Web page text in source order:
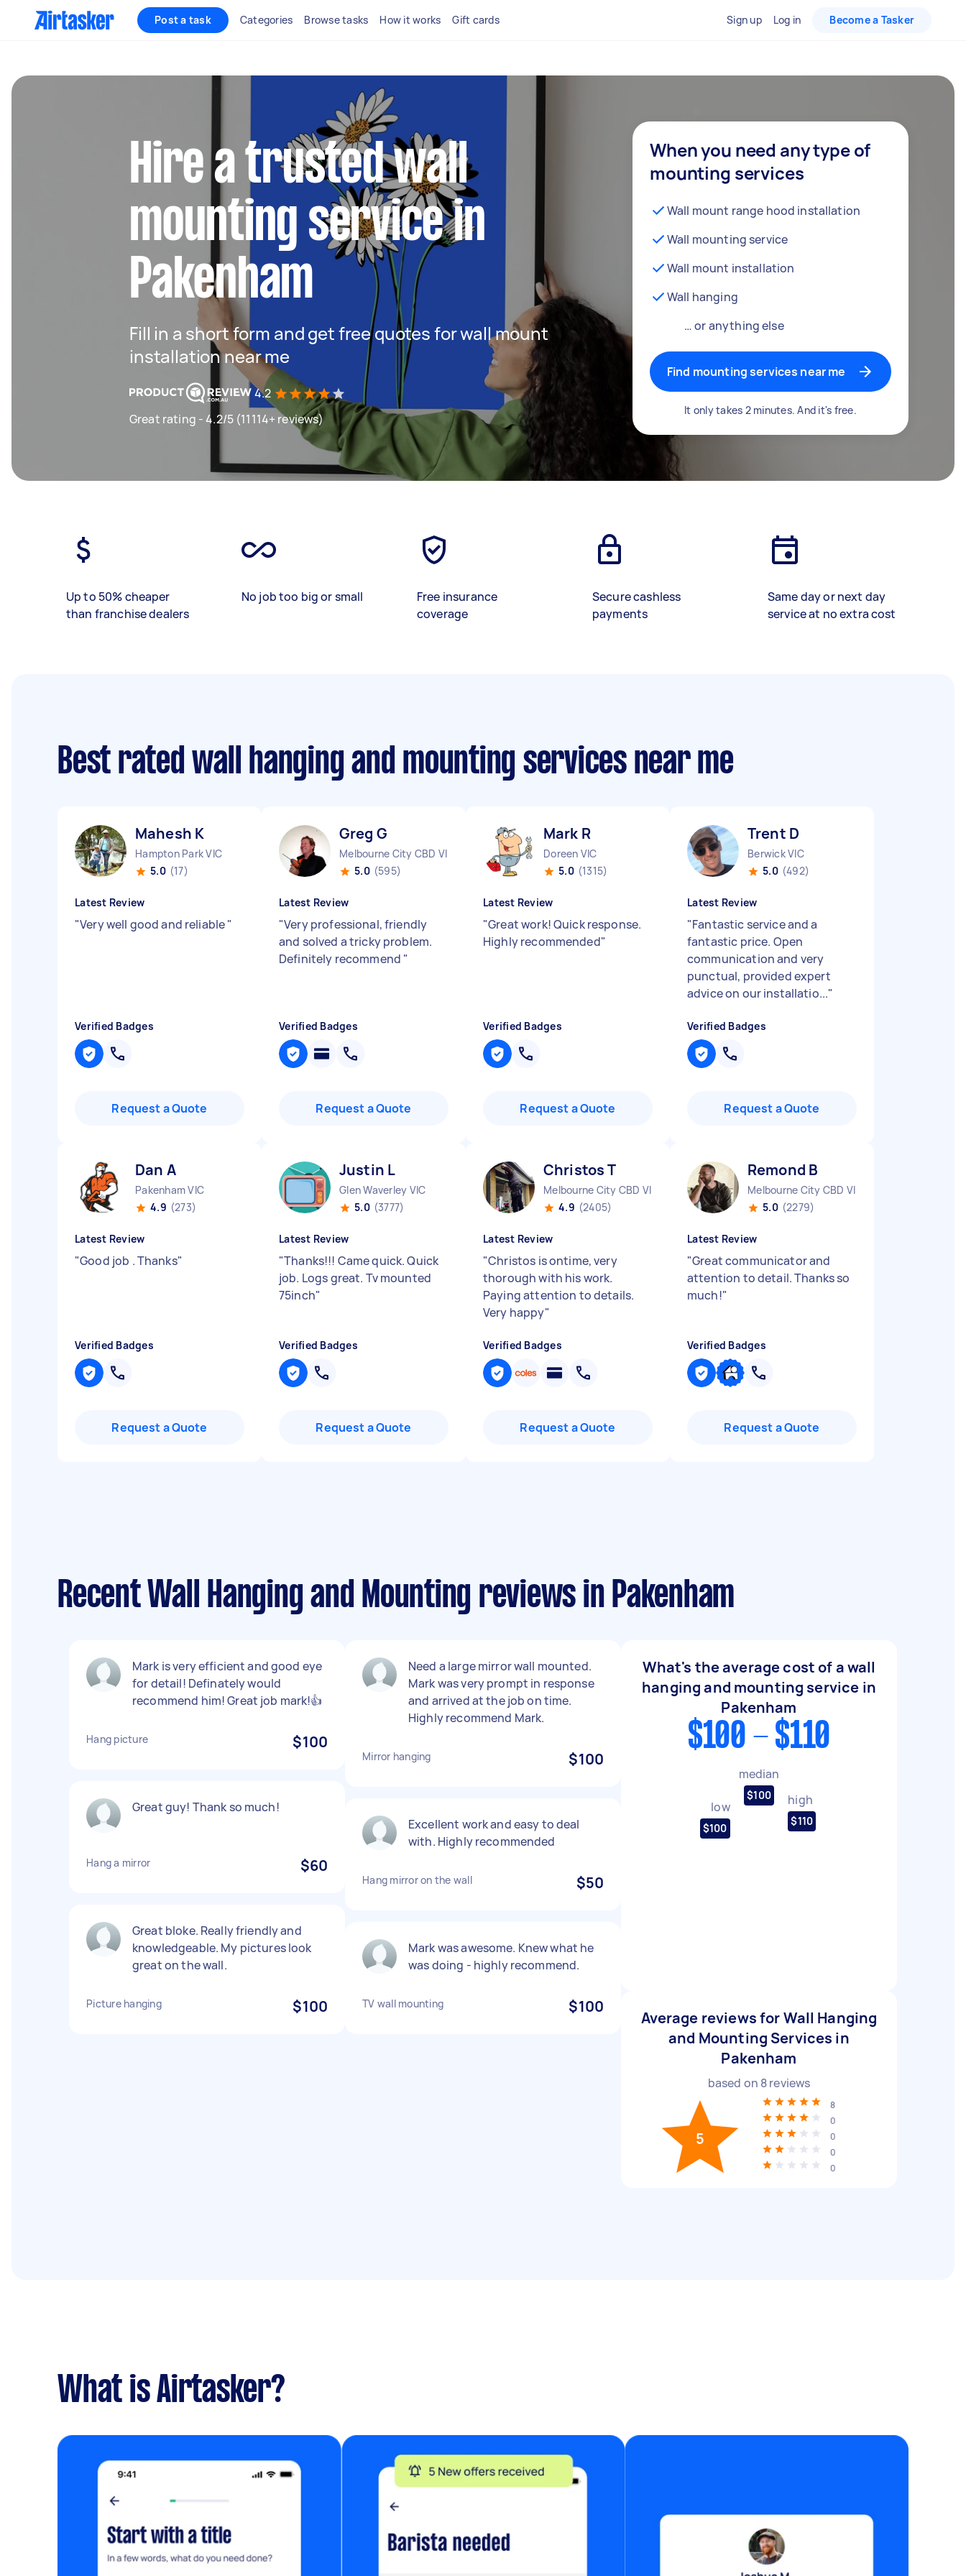
Post a task Categories Browse tasks How it works Gift cards Sign up Log in Become a Tasker
Hire a trusted wall
mounting service in
Pakenham
Fill in a short form and get free quotes for wall mount
installation near me
4.2
Great rating - 4.2/5 (11114+ reviews)
When you need any type of
mounting services
Wall mount range hood installation
Wall mounting service
Wall mount installation
Wall hanging
… or anything else
Find mounting services near me
It only takes 2 minutes. And it's free.
Up to 50% cheaper
than franchise dealers
No job too big or small
Free insurance
coverage
Secure cashless
payments
Same day or next day
service at no extra cost
Best rated wall hanging and mounting services near me
Mahesh K
Hampton Park VIC
5.0 (17)
Latest Review
"Very well good and reliable"
Verified Badges
Request a Quote
Greg G
Melbourne City CBD VIC
5.0 (595)
Latest Review
"Very professional, friendly
and solved a tricky problem.
Definitely recommend "
Verified Badges
Request a Quote
Mark R
Doreen VIC
5.0 (1315)
Latest Review
"Great work! Quick response.
Highly recommended"
Verified Badges
Request a Quote
Trent D
Berwick VIC
5.0 (492)
Latest Review
"Fantastic service and a
fantastic price. Open
communication and very
punctual, provided expert
advice on our installatio..."
Verified Badges
Request a Quote
Dan A
Pakenham VIC
4.9 (273)
Latest Review
"Good job . Thanks"
Verified Badges
Request a Quote
Justin L
Glen Waverley VIC
5.0 (3777)
Latest Review
"Thanks!!! Came quick. Quick
job. Logs great. Tv mounted
75inch"
Verified Badges
Request a Quote
Christos T
Melbourne City CBD VIC
4.9 (2405)
Latest Review
"Christos is ontime, very
thorough with his work.
Paying attention to details.
Very happy"
Verified Badges
Request a Quote
Remond B
Melbourne City CBD VIC
5.0 (2279)
Latest Review
"Great communicator and
attention to detail. Thanks so
much!"
Verified Badges
Request a Quote
Recent Wall Hanging and Mounting reviews in Pakenham
Mark is very efficient and good eye
for detail! Definately would
recommend him! Great job mark!👍
Hang picture $100
Great guy! Thank so much!
Hang a mirror $60
Great bloke. Really friendly and
knowledgeable. My pictures look
great on the wall.
Picture hanging $100
Need a large mirror wall mounted.
Mark was very prompt in response
and arrived at the job on time.
Highly recommend Mark.
Mirror hanging $100
Excellent work and easy to deal
with. Highly recommended
Hang mirror on the wall $50
Mark was awesome. Knew what he
was doing - highly recommend.
TV wall mounting $100
What's the average cost of a wall
hanging and mounting service in
Pakenham
$100 - $110
low
$100
median
$100 high
$110
Average reviews for Wall Hanging
and Mounting Services in
Pakenham
based on 8reviews
5
8
0
0
0
0
What is Airtasker?